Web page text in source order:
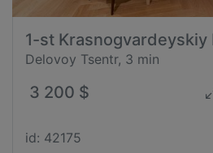
1-st Krasnogvardeyskiy
Delovoy Tsentr, 3 min
3 200 $
id: 42175